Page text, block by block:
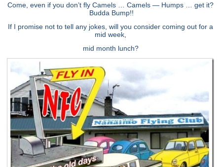
Come, even if you don’t fly Camels … Camels — Humps … get it?
Budda Bump!!
If I promise not to tell any jokes, will you consider coming out for a
mid week,
mid month lunch?